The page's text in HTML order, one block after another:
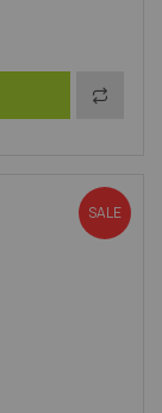
Add to
SALE